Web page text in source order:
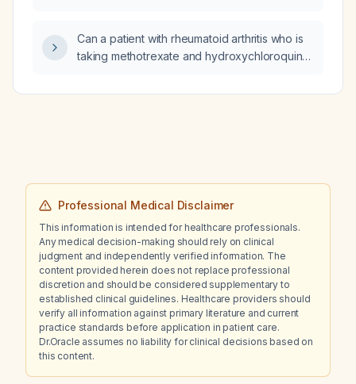
Can a patient with rheumatoid arthritis who is
taking methotrexate and hydroxychloroquine
stopping these medications?
Professional Medical Disclaimer
This information is intended for healthcare professionals.
Any medical decision-making should rely on clinical
judgment and independently verified information. The
content provided herein does not replace professional
discretion and should be considered supplementary to
established clinical guidelines. Healthcare providers should
verify all information against primary literature and current
practice standards before application in patient care.
Dr.Oracle assumes no liability for clinical decisions based on
this content.